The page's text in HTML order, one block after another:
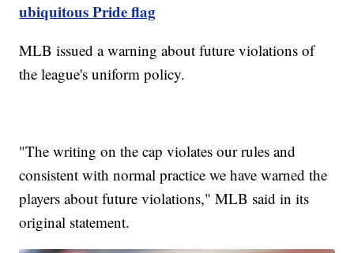
ubiquitous Pride flag
MLB issued a warning about future violations of
the league's uniform policy.
"The writing on the cap violates our rules and
consistent with normal practice we have warned the
players about future violations," MLB said in its
original statement.